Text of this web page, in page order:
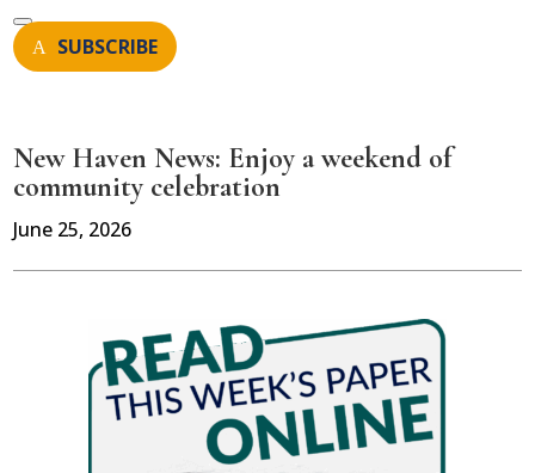
SUBSCRIBE
New Haven News: Enjoy a weekend of
community celebration
June 25, 2026